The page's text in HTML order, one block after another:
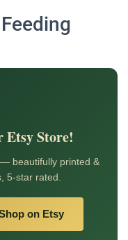
Etsy Store!
beautifully printed &
5-star rated.
on Etsy